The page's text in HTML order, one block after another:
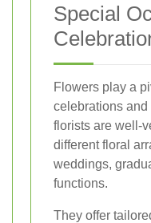
Special
Flowers play a
celebrations
florists are well-
different floral
weddings,
functions.
They offer